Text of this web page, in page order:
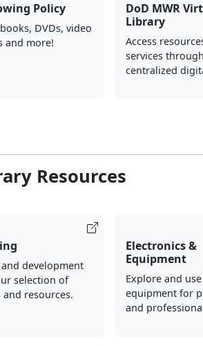
Policy
DVDs, video
and more!
DoD MWR
Library
Access
services
centralized
Resources
development
selection of
and resources.
Electronics &
Equipment
Explore and use
equipment for
and